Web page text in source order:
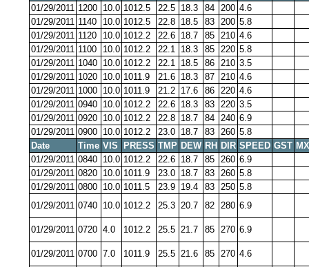
01/29/2011 1200 10.0 1012.5 22.5 18.3 84 200 4.6
01/29/2011 1140 10.0 1012.5 22.8 18.5 83 200 5.8
01/29/2011 1120 10.0 1012.2 22.6 18.7 85 210 4.6
01/29/2011 1100 10.0 1012.2 22.1 18.3 85 220 5.8
01/29/2011 1040 10.0 1012.2 22.1 18.5 86 210 3.5
01/29/2011 1020 10.0 1011.9 21.6 18.3 87 210 4.6
01/29/2011 1000 10.0 1011.9 21.2 17.6 86 220 4.6
01/29/2011 0940 10.0 1012.2 22.6 18.3 83 220 3.5
01/29/2011 0920 10.0 1012.2 22.8 18.7 84 240 6.9
01/29/2011 0900 10.0 1012.2 23.0 18.7 83 260 5.8
Date
Time VIS PRESS TMP DEW RH DIR SPEED GST
01/29/2011 0840 10.0 1012.2 22.6 18.7 85 260 6.9
01/29/2011 0820 10.0 1011.9 23.0 18.7 83 260 5.8
01/29/2011 0800 10.0 1011.5 23.9 19.4 83 250 5.8
01/29/2011 0740 10.0 1012.2 25.3 20.7 82 280 6.9
01/29/2011 0720 4.0 1012.2 25.5 21.7 85 270 6.9
01/29/2011 0700 7.0 1011.9 25.5 21.6 85 270 4.6